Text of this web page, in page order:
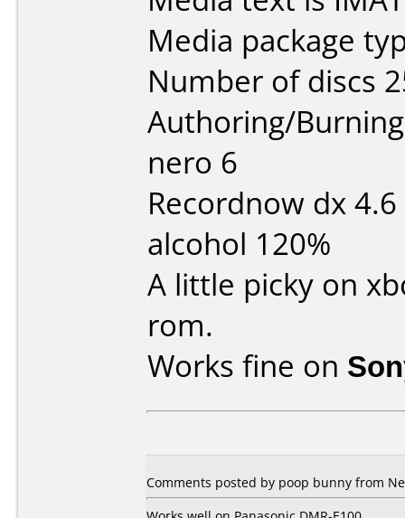
Media package
Number of discs
Authoring/
nero 6
Recordnow dx 4.6
alcohol 120%
A little picky on
rom.
Works fine on
Comments posted by poop bunny from